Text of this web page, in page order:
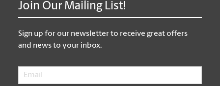
Join Our Mailing List!
Sign up for our newsletter to receive great offers
and news to your inbox.
Email